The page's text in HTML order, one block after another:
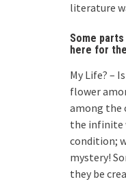
literature
Some
here for
My Life? –
flower
among the
the infinite
condition;
mystery!
they be